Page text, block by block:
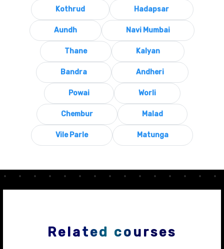
Kothrud Hadapsar
Aundh Navi Mumbai
Thane Kalyan
Bandra Andheri
Powai Worli
Chembur Malad
Vile Parle Matunga
Related courses